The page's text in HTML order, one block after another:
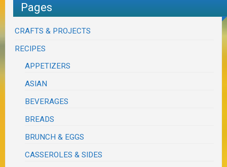
Pages
CRAFTS & PROJECTS
RECIPES
APPETIZERS
ASIAN
BEVERAGES
BREADS
BRUNCH & EGGS
CASSEROLES & SIDES